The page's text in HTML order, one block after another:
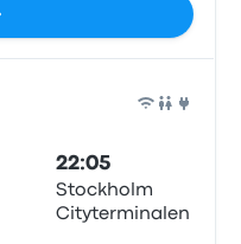
22:05
Stockholm
Cityterminalen